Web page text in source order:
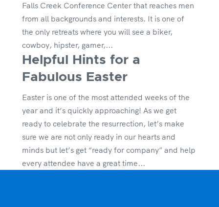
Falls Creek Conference Center that reaches men
from all backgrounds and interests. It is one of
the only retreats where you will see a biker,
cowboy, hipster, gamer,...
Helpful Hints for a
Fabulous Easter
Easter is one of the most attended weeks of the
year and it’s quickly approaching! As we get
ready to celebrate the resurrection, let’s make
sure we are not only ready in our hearts and
minds but let’s get “ready for company” and help
every attendee have a great time...